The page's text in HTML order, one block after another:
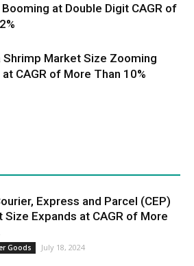
at Double Digit CAGR of
Shrimp Market Size Zooming
at CAGR of More Than 10%
Express and Parcel (CEP)
Size Expands at CAGR of More
Goods July 18, 2024